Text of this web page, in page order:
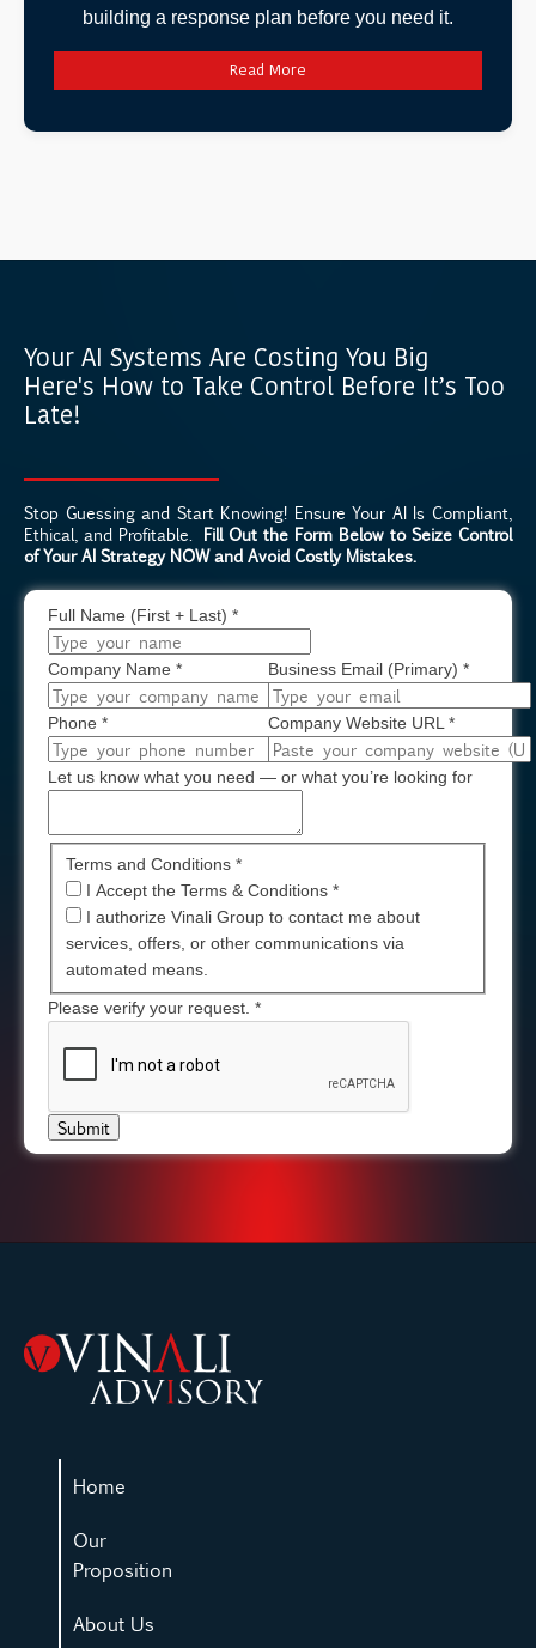
building a response plan before you need it.
Read More
Your AI Systems Are Costing You Big
Here's How to Take Control Before It’s Too
Late!
Stop Guessing and Start Knowing! Ensure Your AI Is Compliant,
Ethical, and Profitable. Fill Out the Form Below to Seize Control
of Your AI Strategy NOW and Avoid Costly Mistakes.
Full Name (First + Last) *
Company Name * Business Email (Primary) *
Phone * Company Website URL *
Let us know what you need — or what you’re looking for
Terms and Conditions *
I Accept the Terms & Conditions*
I authorize Vinali Group to contact me about
services, offers, or other communications via
automated means.
Please verify your request. *
Submit
Home
Our
Proposition
About Us